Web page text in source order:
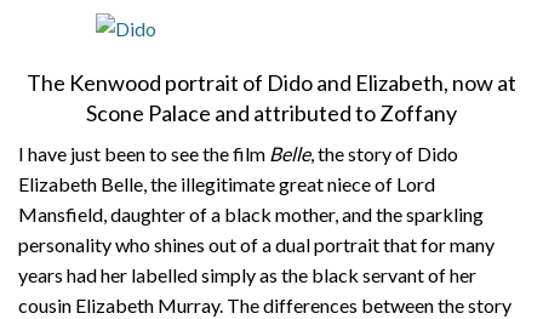
The Kenwood portrait of Dido and Elizabeth, now at
Scone Palace and attributed to Zoffany
I have just been to see the film Belle, the story of Dido
Elizabeth Belle, the illegitimate great niece of Lord
Mansfield, daughter of a black mother, and the sparkling
personality who shines out of a dual portrait that for many
years had her labelled simply as the black servant of her
cousin Elizabeth Murray. The differences between the story